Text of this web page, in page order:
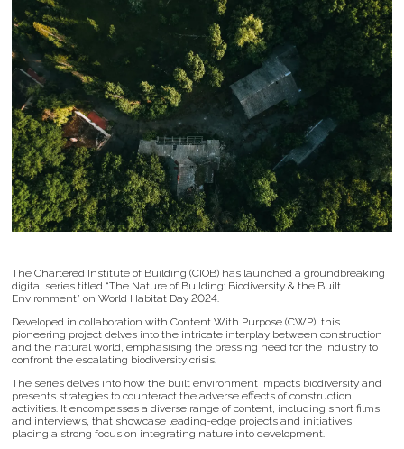
The Chartered Institute of Building (CIOB) has launched a groundbreaking
digital series titled “The Nature of Building: Biodiversity & the Built
Environment” on World Habitat Day 2024.
Developed in collaboration with Content With Purpose (CWP), this
pioneering project delves into the intricate interplay between construction
and the natural world, emphasising the pressing need for the industry to
confront the escalating biodiversity crisis.
The series delves into how the built environment impacts biodiversity and
presents strategies to counteract the adverse effects of construction
activities. It encompasses a diverse range of content, including short films
and interviews, that showcase leading-edge projects and initiatives,
placing a strong focus on integrating nature into development.